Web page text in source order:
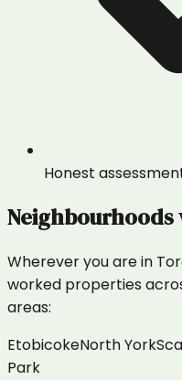
Honest
Neighbourhoods
Wherever you are in
worked properties
areas:
EtobicokeNorth York
Park